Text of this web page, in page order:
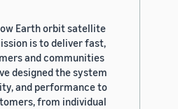
Earth orbit satellite
is to deliver fast,
and communities
designed the system
and performance to
from individual